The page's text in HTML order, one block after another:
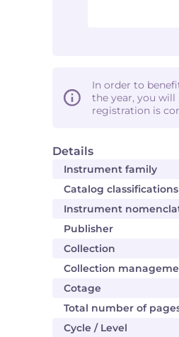
Details
Instrument family
Catalog classifications
Instrument
Publisher
Collection
Collection
Cotage
Total number of
Cycle / Level
In order to
the year, you
registration is